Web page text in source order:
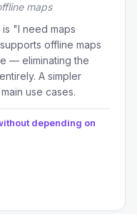
maps
"I need maps
offline maps
— eliminating the
A simpler
use cases.
depending on